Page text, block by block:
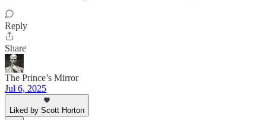
Reply
Share
The Prince’s Mirror
Jul 6, 2025
Liked by Scott Horton